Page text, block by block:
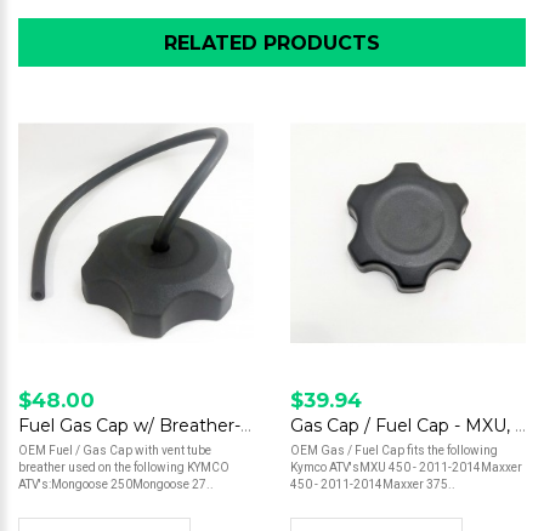
RELATED PRODUCTS
$48.00
Fuel Gas Cap w/ Breather- Mongoose 250, 270, 300 / MXU 150, 250, 270, 300, 500
OEM Fuel / Gas Cap with vent tube
breather used on the following KYMCO
ATV's:Mongoose 250Mongoose 27..
$39.94
Gas Cap / Fuel Cap - MXU, Maxxer
OEM Gas / Fuel Cap fits the following
Kymco ATV'sMXU 450 - 2011-2014Maxxer
450 - 2011-2014Maxxer 375..